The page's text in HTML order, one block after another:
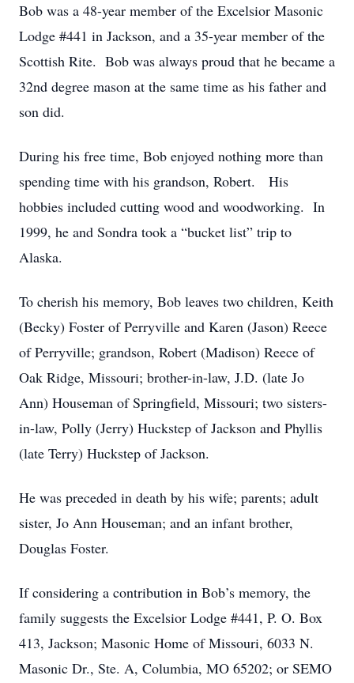
Bob was a 48-year member of the Excelsior Masonic
Lodge #441 in Jackson, and a 35-year member of the
Scottish Rite. Bob was always proud that he became a
32nd degree mason at the same time as his father and
son did.
During his free time, Bob enjoyed nothing more than
spending time with his grandson, Robert. His
hobbies included cutting wood and woodworking. In
1999, he and Sondra took a “bucket list” trip to
Alaska.
To cherish his memory, Bob leaves two children, Keith
(Becky) Foster of Perryville and Karen (Jason) Reece
of Perryville; grandson, Robert (Madison) Reece of
Oak Ridge, Missouri; brother-in-law, J.D. (late Jo
Ann) Houseman of Springfield, Missouri; two sisters-
in-law, Polly (Jerry) Huckstep of Jackson and Phyllis
(late Terry) Huckstep of Jackson.
He was preceded in death by his wife; parents; adult
sister, Jo Ann Houseman; and an infant brother,
Douglas Foster.
If considering a contribution in Bob’s memory, the
family suggests the Excelsior Lodge #441, P. O. Box
413, Jackson; Masonic Home of Missouri, 6033 N.
Masonic Dr., Ste. A, Columbia, MO 65202; or SEMO